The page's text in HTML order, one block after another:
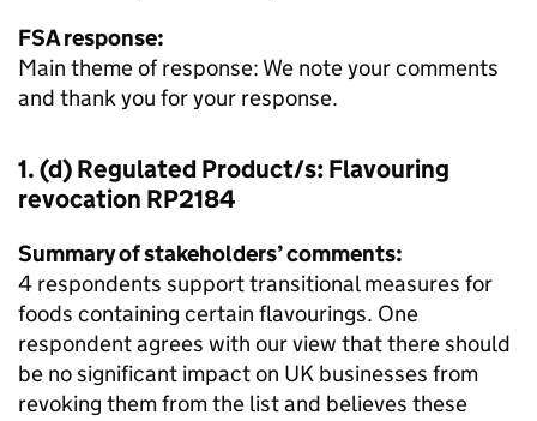
FSA response:
Main theme of response: We note your comments
and thank you for your response.
1. (d) Regulated Product/s: Flavouring
revocation RP2184
Summary of stakeholders’ comments:
4 respondents support transitional measures for
foods containing certain flavourings. One
respondent agrees with our view that there should
be no significant impact on UK businesses from
revoking them from the list and believes these